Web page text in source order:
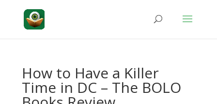
How to Have a Killer
Time in DC – The BOLO